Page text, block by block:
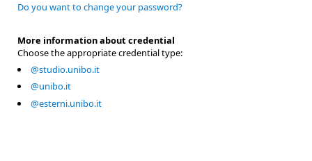
Do you want to change your password?
More information about credential
Choose the appropriate credential type:
@studio.unibo.it
@unibo.it
@esterni.unibo.it